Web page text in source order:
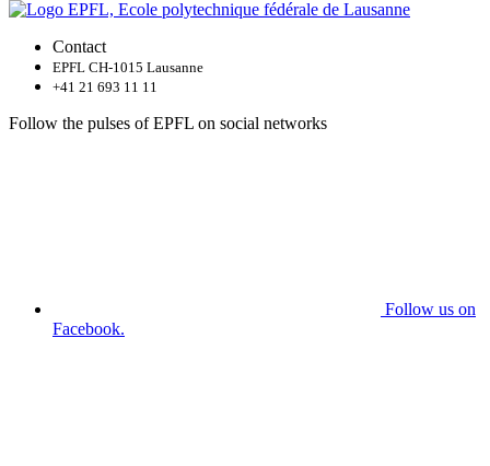
Contact
EPFL CH-1015 Lausanne
+41 21 693 11 11
Follow the pulses of EPFL on social networks
Follow us on
Facebook.